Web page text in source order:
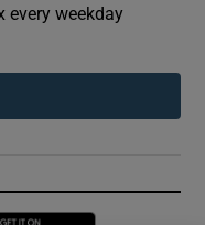
every weekday